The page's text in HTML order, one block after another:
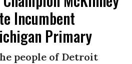
Incumbent
Primary
people of Detroit